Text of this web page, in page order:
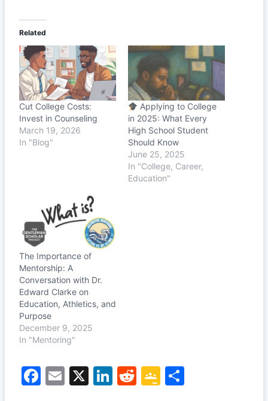
Related
Cut College Costs:
Invest in Counseling
March 19, 2026
In "Blog"
Applying to College
in 2025: What Every
High School Student
Should Know
June 25, 2025
In "College, Career,
Education"
The Importance of
Mentorship: A
Conversation with Dr.
Edward Clarke on
Education, Athletics, and
Purpose
December 9, 2025
In "Mentoring"
F
E
X
Li R
G